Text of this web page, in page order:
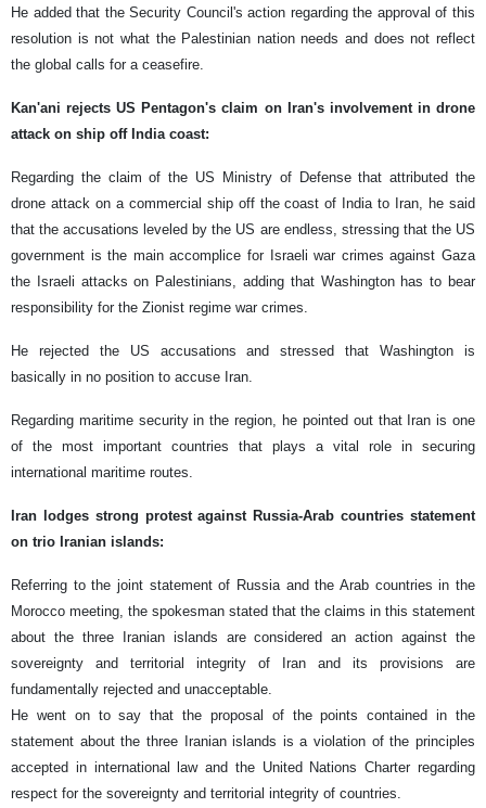
He added that the Security Council's action regarding the approval of this
resolution is not what the Palestinian nation needs and does not reflect
the global calls for a ceasefire.
Kan'ani rejects US Pentagon's claim on Iran's involvement in drone
attack on ship off India coast:
Regarding the claim of the US Ministry of Defense that attributed the
drone attack on a commercial ship off the coast of India to Iran, he said
that the accusations leveled by the US are endless, stressing that the US
government is the main accomplice for Israeli war crimes against Gaza
the Israeli attacks on Palestinians, adding that Washington has to bear
responsibility for the Zionist regime war crimes.
He rejected the US accusations and stressed that Washington is
basically in no position to accuse Iran.
Regarding maritime security in the region, he pointed out that Iran is one
of the most important countries that plays a vital role in securing
international maritime routes.
Iran lodges strong protest against Russia-Arab countries statement
on trio Iranian islands:
Referring to the joint statement of Russia and the Arab countries in the
Morocco meeting, the spokesman stated that the claims in this statement
about the three Iranian islands are considered an action against the
sovereignty and territorial integrity of Iran and its provisions are
fundamentally rejected and unacceptable.
He went on to say that the proposal of the points contained in the
statement about the three Iranian islands is a violation of the principles
accepted in international law and the United Nations Charter regarding
respect for the sovereignty and territorial integrity of countries.